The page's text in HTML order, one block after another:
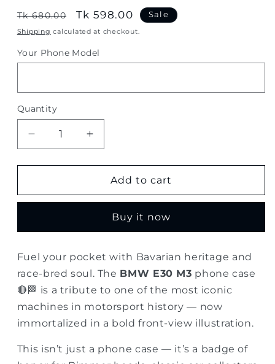
Regular
price
Tk 680.00
Sale
price
Tk 598.00 Sale
Shipping calculated at checkout.
Your Phone Model
Quantity
Quantity
Decrease
quantity
for
E30
Classic
Motorsport
Phone
Case
Increase
quantity
for
BMW
E30
Classic
Motorsport
Phone
Case
Add to cart
Buy it now
Fuel your pocket with Bavarian heritage and
race-bred soul. The BMW E30 M3 phone case
🔴🏁 is a tribute to one of the most iconic
machines in motorsport history — now
immortalized in a bold front-view illustration.
This isn’t just a phone case — it’s a badge of